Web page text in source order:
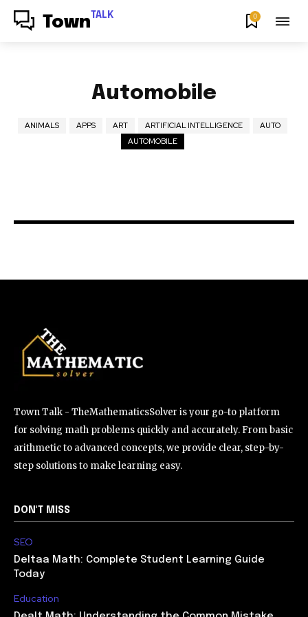
Town TALK 0
Automobile
ANIMALS APPS ART ARTIFICIAL INTELLIGENCE
AUTO
AUTOMOBILE
Town Talk - TheMathematicsSolver is your go-to platform
for solving math problems quickly and accurately. From basic
arithmetic to advanced concepts, we provide clear, step-by-
step solutions to make learning easy.
DON'T MISS
SEO
Deltaa Math: Complete Student Learning Guide
Today
Education